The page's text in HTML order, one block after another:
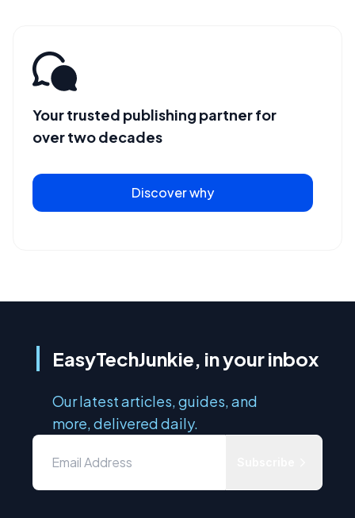
Your trusted publishing partner for
over two decades
Discover why
EasyTechJunkie, in your inbox
Our latest articles, guides, and
more, delivered daily.